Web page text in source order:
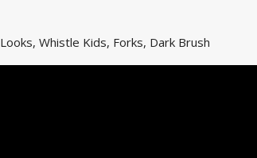
Looks, Whistle Kids, Forks, Dark Brush